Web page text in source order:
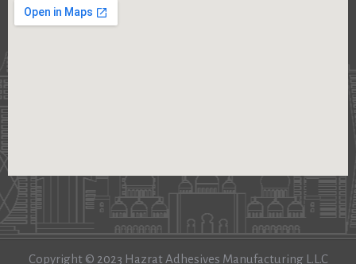
Copyright © 2023 Hazrat Adhesives Manufacturing L.L.C